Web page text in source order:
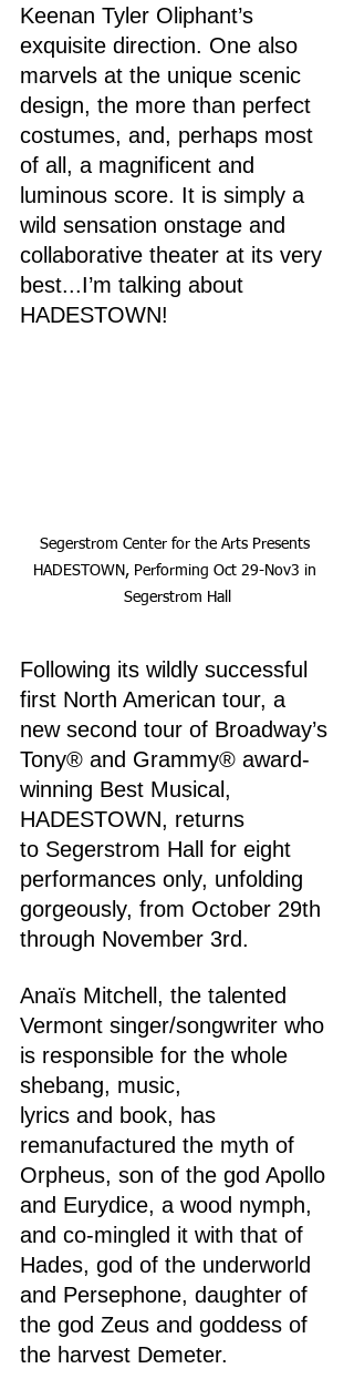
Keenan Tyler Oliphant’s
exquisite direction. One also
marvels at the unique scenic
design, the more than perfect
costumes, and, perhaps most
of all, a magnificent and
luminous score. It is simply a
wild sensation onstage and
collaborative theater at its very
best...I’m talking about
HADESTOWN!
Segerstrom Center for the Arts Presents
HADESTOWN, Performing Oct 29-Nov3 in
Segerstrom Hall
Following its wildly successful
first North American tour, a
new second tour of Broadway’s
Tony® and Grammy® award-
winning Best Musical,
HADESTOWN, returns
to Segerstrom Hall for eight
performances only, unfolding
gorgeously, from October 29th
through November 3rd.
Anaïs Mitchell, the talented
Vermont singer/songwriter who
is responsible for the whole
shebang, music,
lyrics and book, has
remanufactured the myth of
Orpheus, son of the god Apollo
and Eurydice, a wood nymph,
and co-mingled it with that of
Hades, god of the underworld
and Persephone, daughter of
the god Zeus and goddess of
the harvest Demeter.